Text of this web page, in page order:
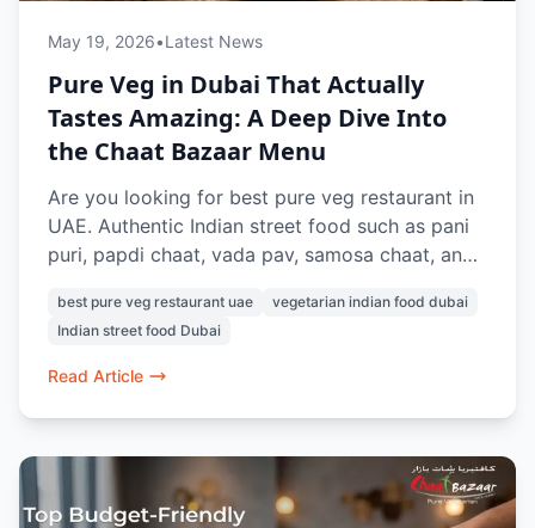
May 19, 2026•Latest News
Pure Veg in Dubai That Actually
Tastes Amazing: A Deep Dive Into
the Chaat Bazaar Menu
Are you looking for best pure veg restaurant in
UAE. Authentic Indian street food such as pani
puri, papdi chaat, vada pav, samosa chaat, and
for its nostalgic street-style flavours and 100%
vegetarian menu, this is a favourite for Indian
food lovers in Dubai.
best pure veg restaurant uae
vegetarian indian food dubai
Indian street food Dubai
Read Article